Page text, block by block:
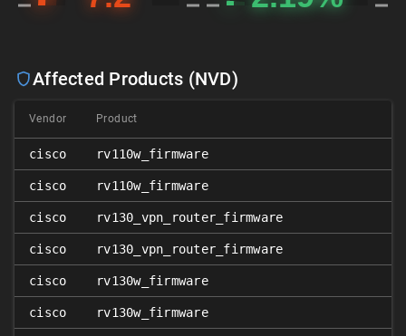
Affected Products (NVD)
Vendor Product
cisco rv110w_firmware
cisco rv110w_firmware
cisco rv130_vpn_router_firmware
cisco rv130_vpn_router_firmware
cisco rv130w_firmware
cisco rv130w_firmware